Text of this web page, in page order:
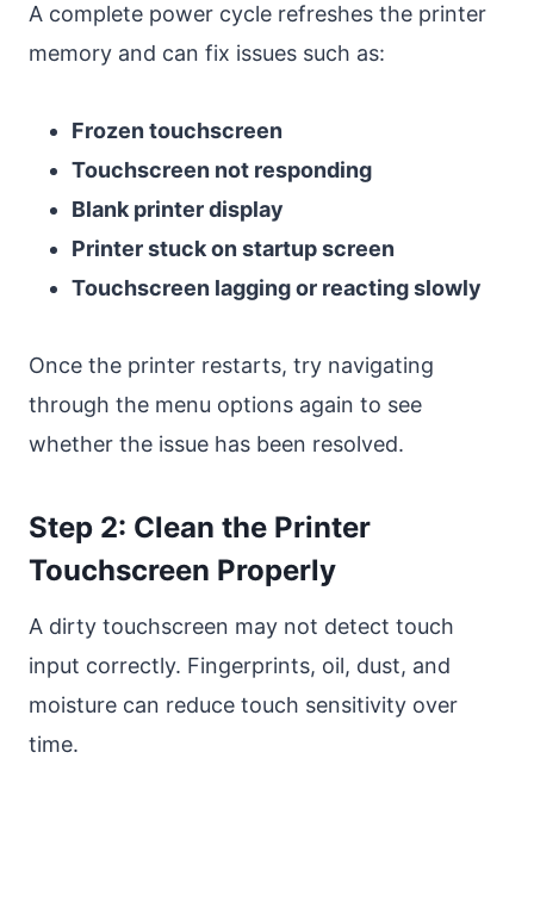
A complete power cycle refreshes the printer
memory and can fix issues such as:
Frozen touchscreen
Touchscreen not responding
Blank printer display
Printer stuck on startup screen
Touchscreen lagging or reacting slowly
Once the printer restarts, try navigating
through the menu options again to see
whether the issue has been resolved.
Step 2: Clean the Printer
Touchscreen Properly
A dirty touchscreen may not detect touch
input correctly. Fingerprints, oil, dust, and
moisture can reduce touch sensitivity over
time.